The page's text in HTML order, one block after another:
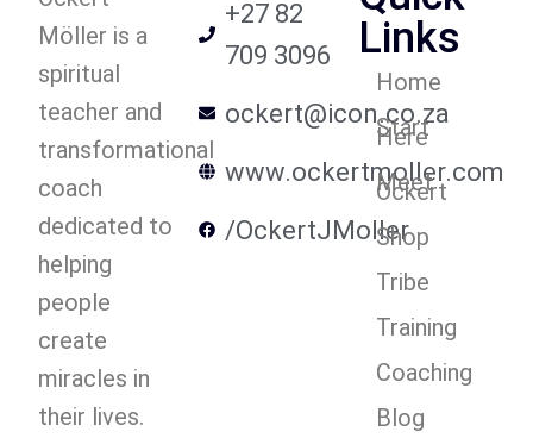
Möller is a
spiritual
teacher and
transformational
coach
dedicated to
helping
people
create
miracles in
their lives.
+27 82
709 3096
ockert@icon.co.za
www.ockertmoller.com
/OckertJMoller
Links
Home
Start
Here
Meet
Ockert
Shop
Tribe
Training
Coaching
Blog